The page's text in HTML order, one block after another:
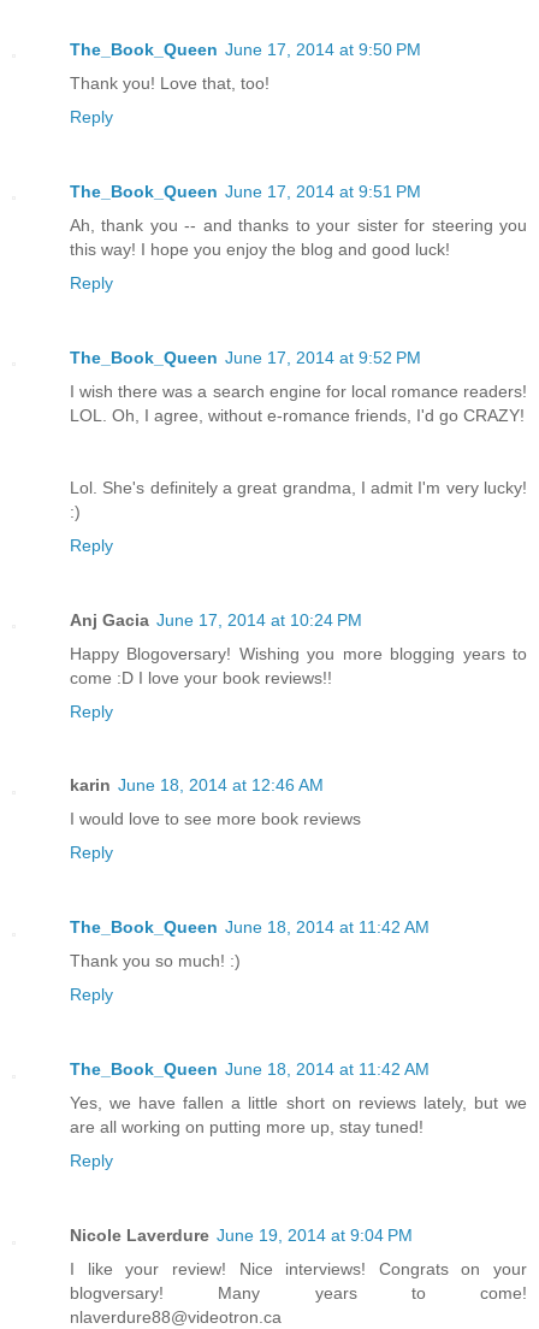
The_Book_Queen June 17, 2014 at 9:50 PM
Thank you! Love that, too!
Reply
The_Book_Queen June 17, 2014 at 9:51 PM
Ah, thank you -- and thanks to your sister for steering you
this way! I hope you enjoy the blog and good luck!
Reply
The_Book_Queen June 17, 2014 at 9:52 PM
I wish there was a search engine for local romance readers!
LOL. Oh, I agree, without e-romance friends, I'd go CRAZY!
Lol. She's definitely a great grandma, I admit I'm very lucky!
:)
Reply
Anj Gacia June 17, 2014 at 10:24 PM
Happy Blogoversary! Wishing you more blogging years to
come :D I love your book reviews!!
Reply
karin June 18, 2014 at 12:46 AM
I would love to see more book reviews
Reply
The_Book_Queen June 18, 2014 at 11:42 AM
Thank you so much! :)
Reply
The_Book_Queen June 18, 2014 at 11:42 AM
Yes, we have fallen a little short on reviews lately, but we
are all working on putting more up, stay tuned!
Reply
Nicole Laverdure June 19, 2014 at 9:04 PM
I like your review! Nice interviews! Congrats on your
blogversary! Many years to come!
nlaverdure88@videotron.ca